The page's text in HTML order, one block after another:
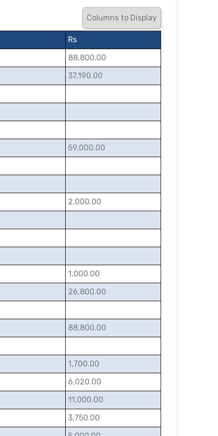
Columns to Display
Rs
88,800.00
37,190.00
59,000.00
2,000.00
1,000.00
26,800.00
88,800.00
1,700.00
6,020.00
11,000.00
3,750.00